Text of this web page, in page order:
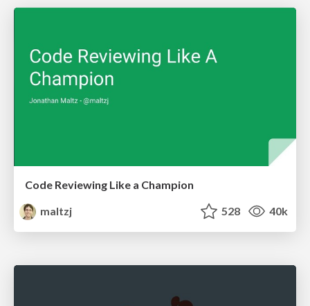
Code Reviewing Like a Champion
maltzj
528 40k